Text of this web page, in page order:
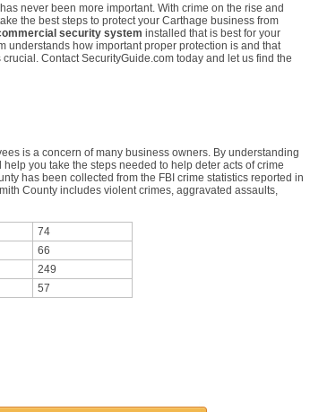
never been more important. With crime on the rise and
the best steps to protect your Carthage business from
security system installed that is best for your
understands how important proper protection is and that
Contact SecurityGuide.com today and let us find the
is a concern of many business owners. By understanding
you take the steps needed to help deter acts of crime
has been collected from the FBI crime statistics reported in
County includes violent crimes, aggravated assaults,
74
66
249
57